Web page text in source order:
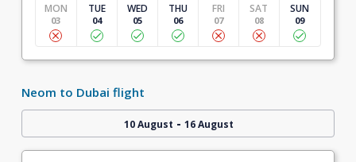
MON
03
TUE
04
WED
05
THU
06
FRI
07
SAT
08
SUN
09
Neom to Dubai flight
10 August - 16 August